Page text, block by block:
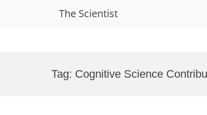
The Scientist
Tag: Cognitive Science